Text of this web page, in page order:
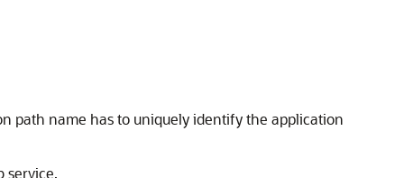
path name has to uniquely identify the application
service.